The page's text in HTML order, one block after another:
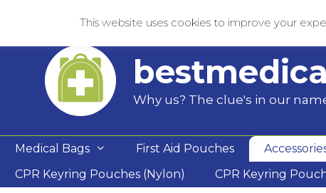
content
Why us? The clue's in our
Medical Bags First Aid Pouches
CPR Keyring Pouches (Nylon)
CPR Keyring
This website uses cookies to improve your